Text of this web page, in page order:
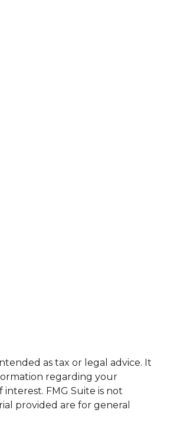
as tax or legal advice. It
regarding your
FMG Suite is not
provided are for general